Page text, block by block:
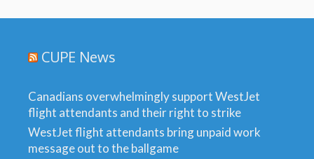
CUPE News
Canadians overwhelmingly support WestJet
flight attendants and their right to strike
WestJet flight attendants bring unpaid work
message out to the ballgame